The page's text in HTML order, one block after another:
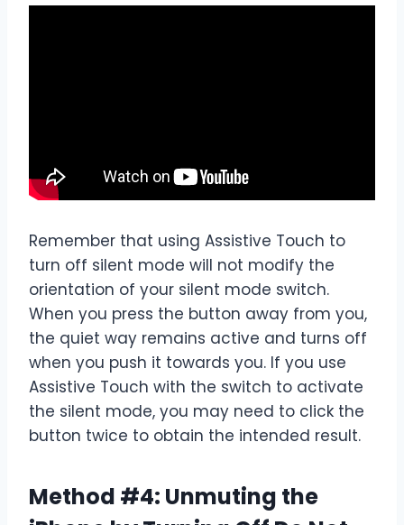
Remember that using Assistive Touch to
turn off silent mode will not modify the
orientation of your silent mode switch.
When you press the button away from you,
the quiet way remains active and turns off
when you push it towards you. If you use
Assistive Touch with the switch to activate
the silent mode, you may need to click the
button twice to obtain the intended result.
Method #4: Unmuting the